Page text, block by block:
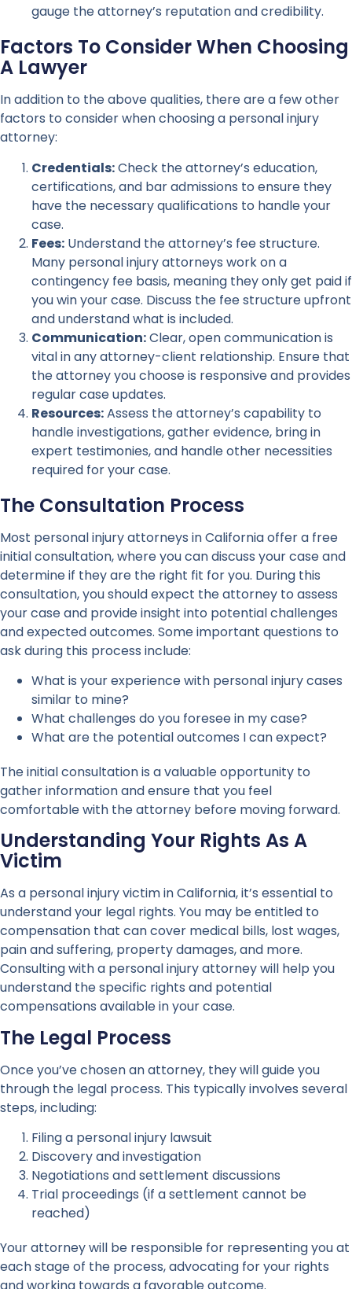
gauge the attorney’s reputation and credibility.
Factors To Consider When Choosing
A Lawyer
In addition to the above qualities, there are a few other
factors to consider when choosing a personal injury
attorney:
Credentials:Check the attorney’s education,
certifications, and bar admissions to ensure they
have the necessary qualifications to handle your
case.
Fees: Understand the attorney’s fee structure.
Many personal injury attorneys work on a
contingency fee basis, meaning they only get paid if
you win your case. Discuss the fee structure upfront
and understand what is included.
Communication:Clear, open communication is
vital in any attorney-client relationship. Ensure that
the attorney you choose is responsive and provides
regular case updates.
Resources:Assess the attorney’s capability to
handle investigations, gather evidence, bring in
expert testimonies, and handle other necessities
required for your case.
The Consultation Process
Most personal injury attorneys in California offer a free
initial consultation, where you can discuss your case and
determine if they are the right fit for you. During this
consultation, you should expect the attorney to assess
your case and provide insight into potential challenges
and expected outcomes. Some important questions to
ask during this process include:
What is your experience with personal injury cases
similar to mine?
What challenges do you foresee in my case?
What are the potential outcomes I can expect?
The initial consultation is a valuable opportunity to
gather information and ensure that you feel
comfortable with the attorney before moving forward.
Understanding Your Rights As A
Victim
As a personal injury victim in California, it’s essential to
understand your legal rights. You may be entitled to
compensation that can cover medical bills, lost wages,
pain and suffering, property damages, and more.
Consulting with a personal injury attorney will help you
understand the specific rights and potential
compensations available in your case.
The Legal Process
Once you’ve chosen an attorney, they will guide you
through the legal process. This typically involves several
steps, including:
Filing a personal injury lawsuit
Discovery and investigation
Negotiations and settlement discussions
Trial proceedings (if a settlement cannot be
reached)
Your attorney will be responsible for representing you at
each stage of the process, advocating for your rights